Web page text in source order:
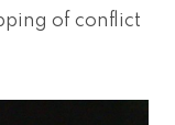
of conflict